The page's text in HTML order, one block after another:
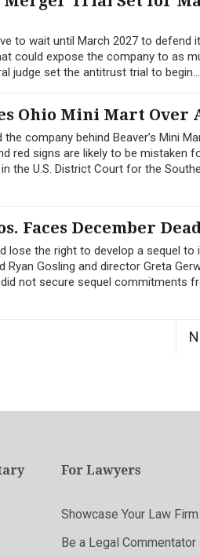
to wait until March 2027 to
could expose the company to as
judge set the antitrust trial to begin...
Ohio Mini Mart
the company behind Beaver’s Mini
red signs are likely to be mistaken
the U.S. District Court for the
Faces December
lose the right to develop a sequel
Ryan Gosling and director Greta
not secure sequel commitments
For Lawyers
Showcase Your Law
Be a Legal Commentator